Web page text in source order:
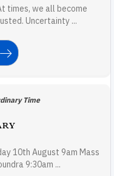
times, we all become
Uncertainty ...
Time
10th August 9am Mass
9:30am ...